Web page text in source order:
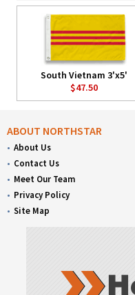
South Vietnam 3'x5'
$47.50
ABOUT NORTHSTAR
About Us
Contact Us
Meet Our Team
Privacy Policy
Site Map